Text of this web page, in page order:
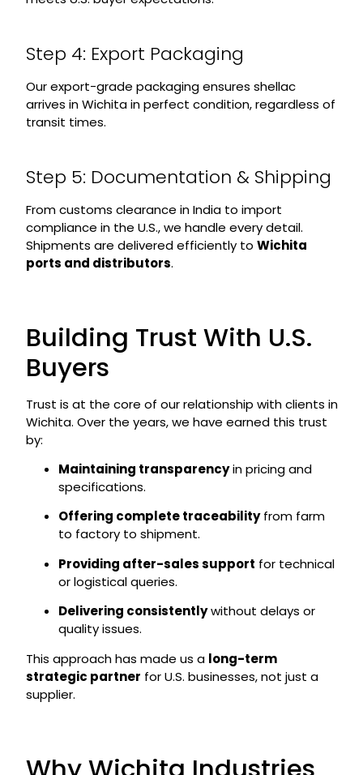
Step 4: Export Packaging
Our export-grade packaging ensures shellac
arrives in Wichita in perfect condition, regardless of
transit times.
Step 5: Documentation & Shipping
From customs clearance in India to import
compliance in the U.S., we handle every detail.
Shipments are delivered efficiently to Wichita
ports and distributors.
Building Trust With U.S.
Buyers
Trust is at the core of our relationship with clients in
Wichita. Over the years, we have earned this trust
by:
Maintaining transparencyin pricing and
specifications.
Offering complete traceabilityfrom farm
to factory to shipment.
Providing after-sales support for technical
or logistical queries.
Delivering consistentlywithout delays or
quality issues.
This approach has made us a long-term
strategic partner for U.S. businesses, not just a
supplier.